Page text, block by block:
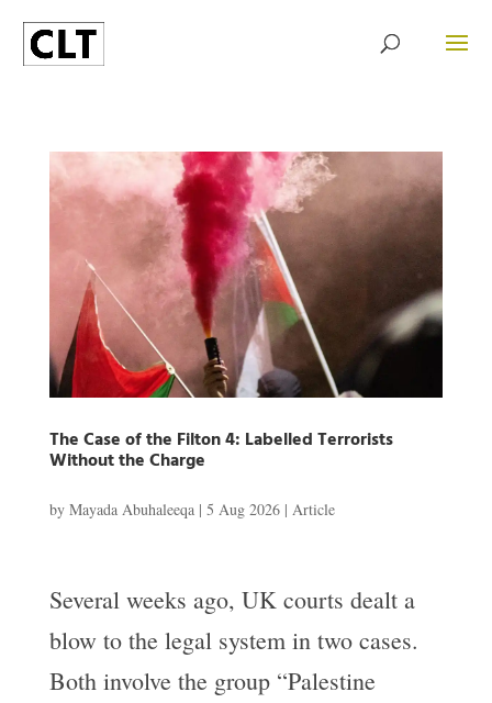
The Case of the Filton 4: Labelled Terrorists
Without the Charge
by Mayada Abuhaleeqa| 5 Aug 2026| Article
Several weeks ago, UK courts dealt a
blow to the legal system in two cases.
Both involve the group “Palestine